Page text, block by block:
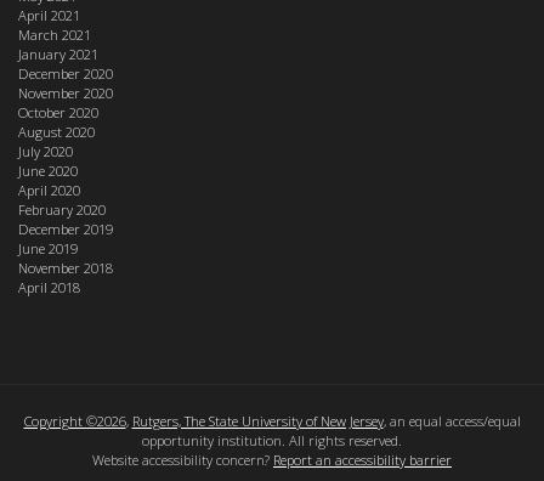
April 2021
March 2021
January 2021
December 2020
November 2020
October 2020
August 2020
July 2020
June 2020
April 2020
February 2020
December 2019
June 2019
November 2018
April 2018
Copyright ©2026, Rutgers, The State University of New Jersey, an equal access/equal
opportunity institution. All rights reserved.
Website accessibility concern? Report an accessibility barrier